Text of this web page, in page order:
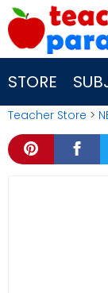
Skip
to
content
STORE
Teacher Store >